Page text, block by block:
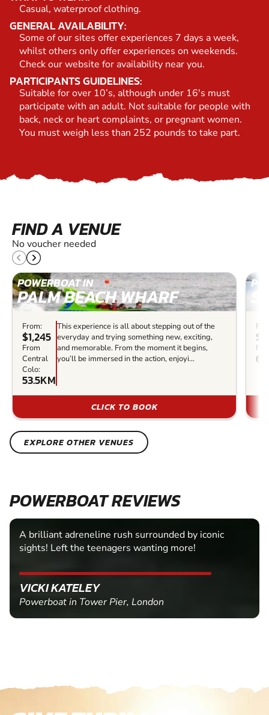
Casual, waterproof clothing.
GENERAL AVAILABILITY:
Some of our sites offer experiences 7 days a week,
whilst others only offer experiences on weekends.
Check our website for availability near you.
PARTICIPANTS GUIDELINES:
Suitable for over 10’s, although under 16's must
participate with an adult. Not suitable for people with
back, neck or heart complaints, or pregnant women.
You must weigh less than 252 pounds to take part.
FIND A VENUE
No voucher needed
POWERBOAT IN
PALM BEACH WHARF
From:
$1,245
From
Central
Colo:
53.5KM
This experience is all about stepping out of the
everyday and trying something new, exciting,
and memorable. From the moment it begins,
you’ll be immersed in the action, enjoyi...
CLICK TO BOOK
EXPLORE OTHER VENUES
POWERBOAT REVIEWS
A brilliant adreneline rush surrounded by iconic
sights! Left the teenagers wanting more!
VICKI KATELEY
Powerboat in Tower Pier, London